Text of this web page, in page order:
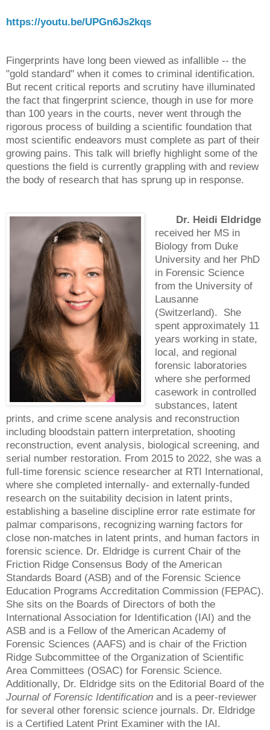
https://youtu.be/UPGn6Js2kqs
Fingerprints have long been viewed as infallible -- the
"gold standard" when it comes to criminal identification.
But recent critical reports and scrutiny have illuminated
the fact that fingerprint science, though in use for more
than 100 years in the courts, never went through the
rigorous process of building a scientific foundation that
most scientific endeavors must complete as part of their
growing pains. This talk will briefly highlight some of the
questions the field is currently grappling with and review
the body of research that has sprung up in response.
Dr. Heidi Eldridge
received her MS in
Biology from Duke
University and her PhD
in Forensic Science
from the University of
Lausanne
(Switzerland). She
spent approximately 11
years working in state,
local, and regional
forensic laboratories
where she performed
casework in controlled
substances, latent
prints, and crime scene analysis and reconstruction
including bloodstain pattern interpretation, shooting
reconstruction, event analysis, biological screening, and
serial number restoration. From 2015 to 2022, she was a
full-time forensic science researcher at RTI International,
where she completed internally- and externally-funded
research on the suitability decision in latent prints,
establishing a baseline discipline error rate estimate for
palmar comparisons, recognizing warning factors for
close non-matches in latent prints, and human factors in
forensic science. Dr. Eldridge is current Chair of the
Friction Ridge Consensus Body of the American
Standards Board (ASB) and of the Forensic Science
Education Programs Accreditation Commission (FEPAC).
She sits on the Boards of Directors of both the
International Association for Identification (IAI) and the
ASB and is a Fellow of the American Academy of
Forensic Sciences (AAFS) and is chair of the Friction
Ridge Subcommittee of the Organization of Scientific
Area Committees (OSAC) for Forensic Science.
Additionally, Dr. Eldridge sits on the Editorial Board of the
Journal of Forensic Identification and is a peer-reviewer
for several other forensic science journals. Dr. Eldridge
is a Certified Latent Print Examiner with the IAI.